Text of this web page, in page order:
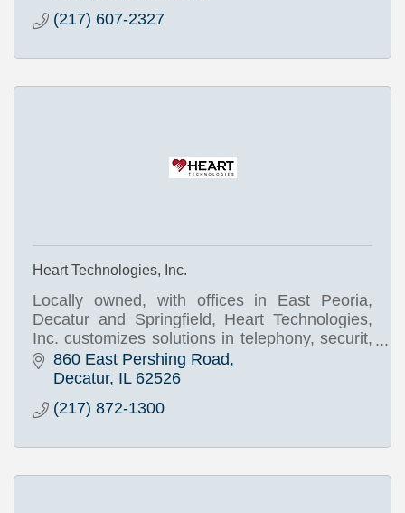
(217) 607-2327
Heart Technologies, Inc.
Locally owned, with offices in East Peoria,
Decatur and Springfield, Heart Technologies,
Inc. customizes solutions in telephony, securit,
infrastructure, and networking.
860 East Pershing Road
Decatur IL 62526
(217) 872-1300